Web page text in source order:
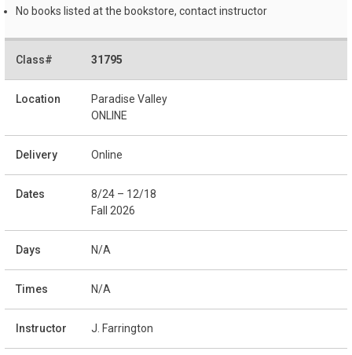
No books listed at the bookstore, contact instructor
31795
Paradise Valley
ONLINE
Online
8/24 – 12/18
Fall 2026
N/A
N/A
J. Farrington